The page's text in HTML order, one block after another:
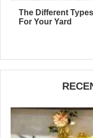
The Different
For Your Yard